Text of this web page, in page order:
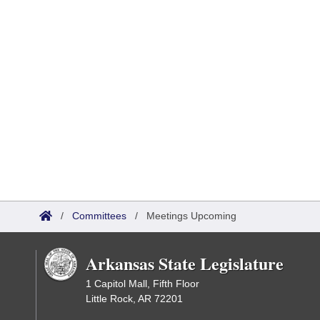
/ Committees / Meetings Upcoming
Arkansas State Legislature
1 Capitol Mall, Fifth Floor
Little Rock, AR 72201